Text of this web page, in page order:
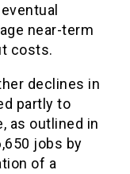
near-term
costs.
declines in
partly to
as outlined in
jobs by
of a